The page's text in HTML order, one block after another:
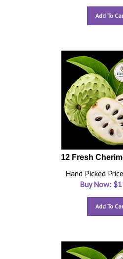
Add To
12 Fresh
Hand Picked
Buy Now: $
Add To